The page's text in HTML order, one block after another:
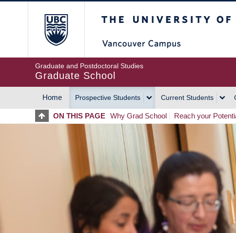
Graduate and Postdoctoral Studies
Graduate School
MAIN
NAVIGATION
Home Prospective Students Current Students
ON THIS PAGE Why Grad School Reach your